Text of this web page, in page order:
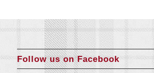
Follow us on Facebook